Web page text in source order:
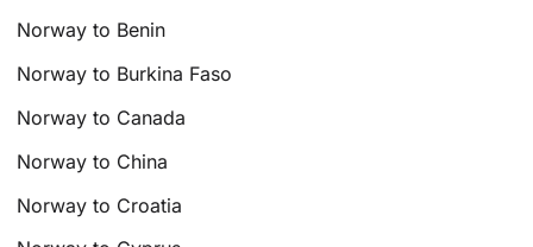
Norway to Benin
Norway to Burkina Faso
Norway to Canada
Norway to China
Norway to Croatia